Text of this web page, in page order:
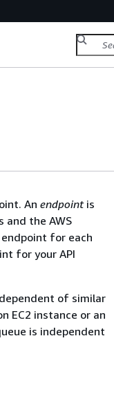
An endpointis
and the AWS
for each
for your API
of similar
EC2 instance or an
is independent